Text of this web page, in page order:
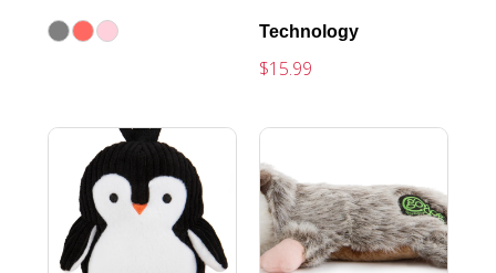
Technology
$15.99